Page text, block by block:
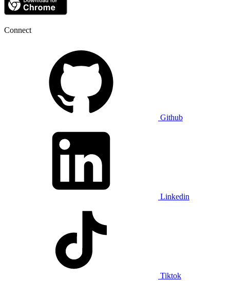
Connect
Github
Linkedin
Tiktok